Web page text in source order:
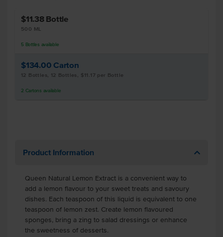
$11.38 Bottle
500 ML
5 Bottles available
$134.00 Carton
12 Bottles, 12 Bottles, $11.17 per Bottle
2 Cartons available
Product Information
Queen Natural Lemon Extract is a convenient way to
add a lemon flavour to your sweet treats and savoury
dishes. Each teaspoon of this liquid is equivalent to one
teaspoon of lemon zest. Create lemon flavoured
sponges, bring a zing to salad dressings or enhance
the sweetness of desserts.